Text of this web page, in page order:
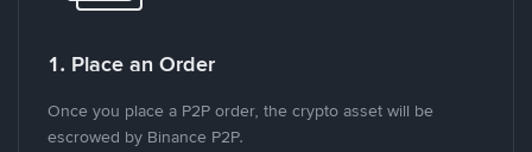
1. Place an Order
Once you place a P2P order, the crypto asset will be
escrowed by Binance P2P.